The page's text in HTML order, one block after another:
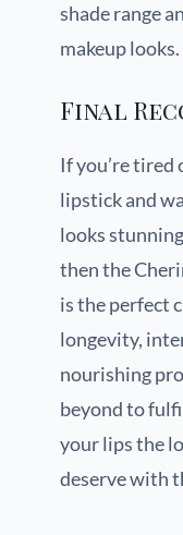
shade range
makeup looks.
Final
If you’re
lipstick and
looks
then the
is the perfect
longevity,
nourishing
beyond to
your lips the
deserve with